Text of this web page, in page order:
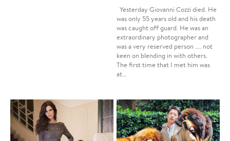
Yesterday Giovanni Cozzi died. He
was only 55 years old and his death
was caught off guard. He was an
extraordinary photographer and
was a very reserved person .... not
keen on blending in with others.
The first time that I met him was
at...